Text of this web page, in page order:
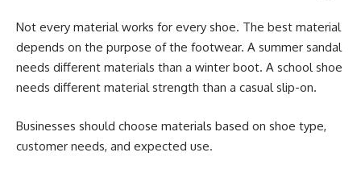
Not every material works for every shoe. The best material
depends on the purpose of the footwear. A summer sandal
needs different materials than a winter boot. A school shoe
needs different material strength than a casual slip-on.
Businesses should choose materials based on shoe type,
customer needs, and expected use.